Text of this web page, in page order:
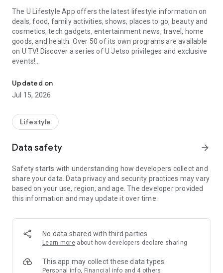
The U Lifestyle App offers the latest lifestyle information on
deals, food, family activities, shows, places to go, beauty and
cosmetics, tech gadgets, entertainment news, travel, home
goods, and health. Over 50 of its own programs are available
on U TV! Discover a series of U Jetso privileges and exclusive
events!
【Hong Kong Residents' Hub】
U Jetso – A one-stop shop for gifts, discounts, rewards,
receive a welcome bonus of 150 U Fun points for exciting
rewards!
Member Exclusive Activities – Enjoy exclusive free offers and
members and U Creators. Rewards include theme park
tickets, hotel buffets and staycations, supermarket vouchers,
and much more!
Anywhere】
*U GO* Best Places — Instantly access information on popular
and gather real user experiences and sharing. Refer to the "U
GO Must-Visit List" to lock in must-do recommendations, save
Updated on
Jul 15, 2026
Lifestyle
Data safety arrow_forward
Safety starts with understanding how developers collect and
share your data. Data privacy and security practices may vary
based on your use, region, and age. The developer provided
this information and may update it over time.
No data shared with third parties
Learn more about how developers declare sharing
This app may collect these data types
Personal info, Financial info and 4 others